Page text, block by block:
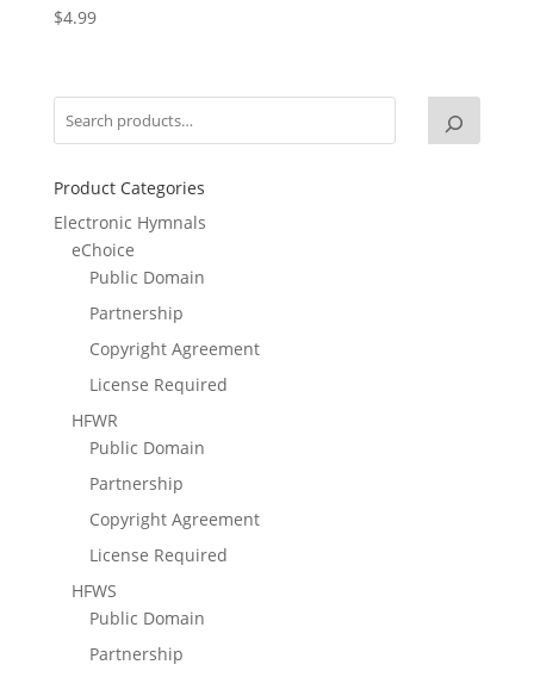
$4.99
Product Categories
Electronic Hymnals
eChoice
Public Domain
Partnership
Copyright Agreement
License Required
HFWR
Public Domain
Partnership
Copyright Agreement
License Required
HFWS
Public Domain
Partnership